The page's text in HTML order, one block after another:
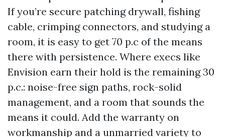
If you’re secure patching drywall, fishing
cable, crimping connectors, and studying a
room, it is easy to get 70 p.c of the means
there with persistence. Where execs like
Envision earn their hold is the remaining 30
p.c.: noise-free sign paths, rock-solid
management, and a room that sounds the
means it could. Add the warranty on
workmanship and a unmarried variety to